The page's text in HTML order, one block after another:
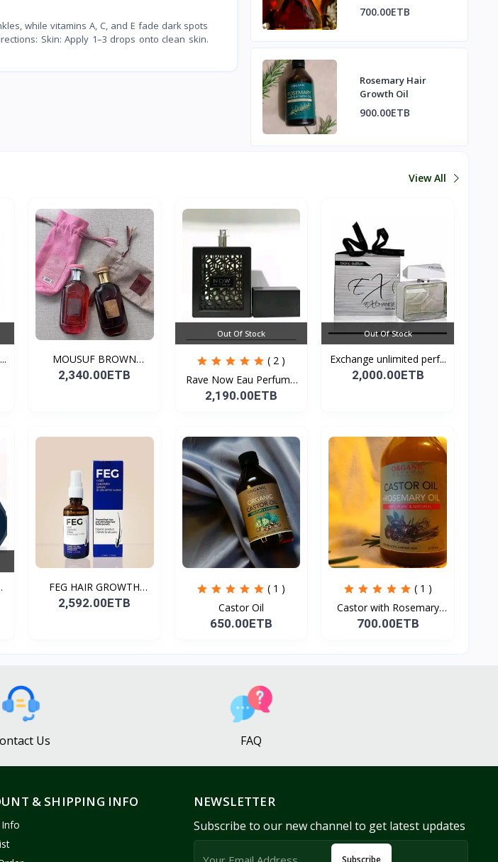
while vitamins A, C, and E fade dark spots
Skin: Apply 1–3 drops onto clean skin.
700.00ETB
Rosemary Hair
Growth Oil
900.00ETB
View All
MOUSUF BROWN
100ML EDP
2,340.00ETB
Out Of Stock
( 2 )
Rave Now Eau Perfume
10...
2,190.00ETB
Out Of Stock
Exchange unlimited perf...
2,000.00ETB
FEG HAIR GROWTH
SPRAY
2,592.00ETB
( 1 )
Castor Oil
650.00ETB
( 1 )
Castor with Rosemary
Oi...
700.00ETB
Us FAQ
& SHIPPING INFO NEWSLETTER
Subscribe to our new channel to get latest updates
Subscribe